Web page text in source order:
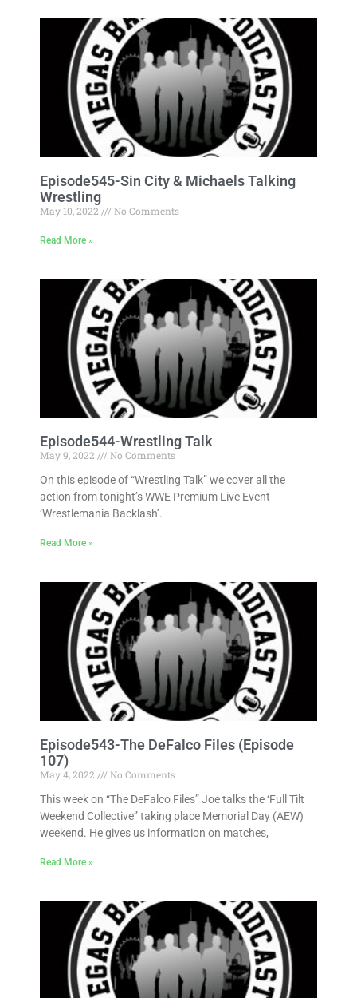
Episode545-Sin City & Michaels Talking
Wrestling
May 10, 2022 No Comments
Read More »
Episode544-Wrestling Talk
May 9, 2022
No Comments
On this episode of “Wrestling Talk” we cover all the
action from tonight’s WWE Premium Live Event
‘Wrestlemania Backlash’.
Read More »
Episode543-The DeFalco Files (Episode
107)
May 4, 2022
No Comments
This week on “The DeFalco Files” Joe talks the ‘Full Tilt
Weekend Collective” taking place Memorial Day (AEW)
weekend. He gives us information on matches,
Read More »